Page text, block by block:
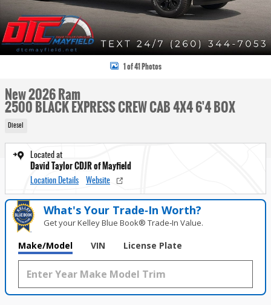
1 of 41 Photos
New 2026 Ram
2500 BLACK EXPRESS CREW CAB 4X4 6'4 BOX
Diesel
Located at
David Taylor CDJR of Mayfield
Location Details Website
What's Your Trade‑In Worth?
Get your Kelley Blue Book® Trade‑In Value.
Make/Model VIN License Plate